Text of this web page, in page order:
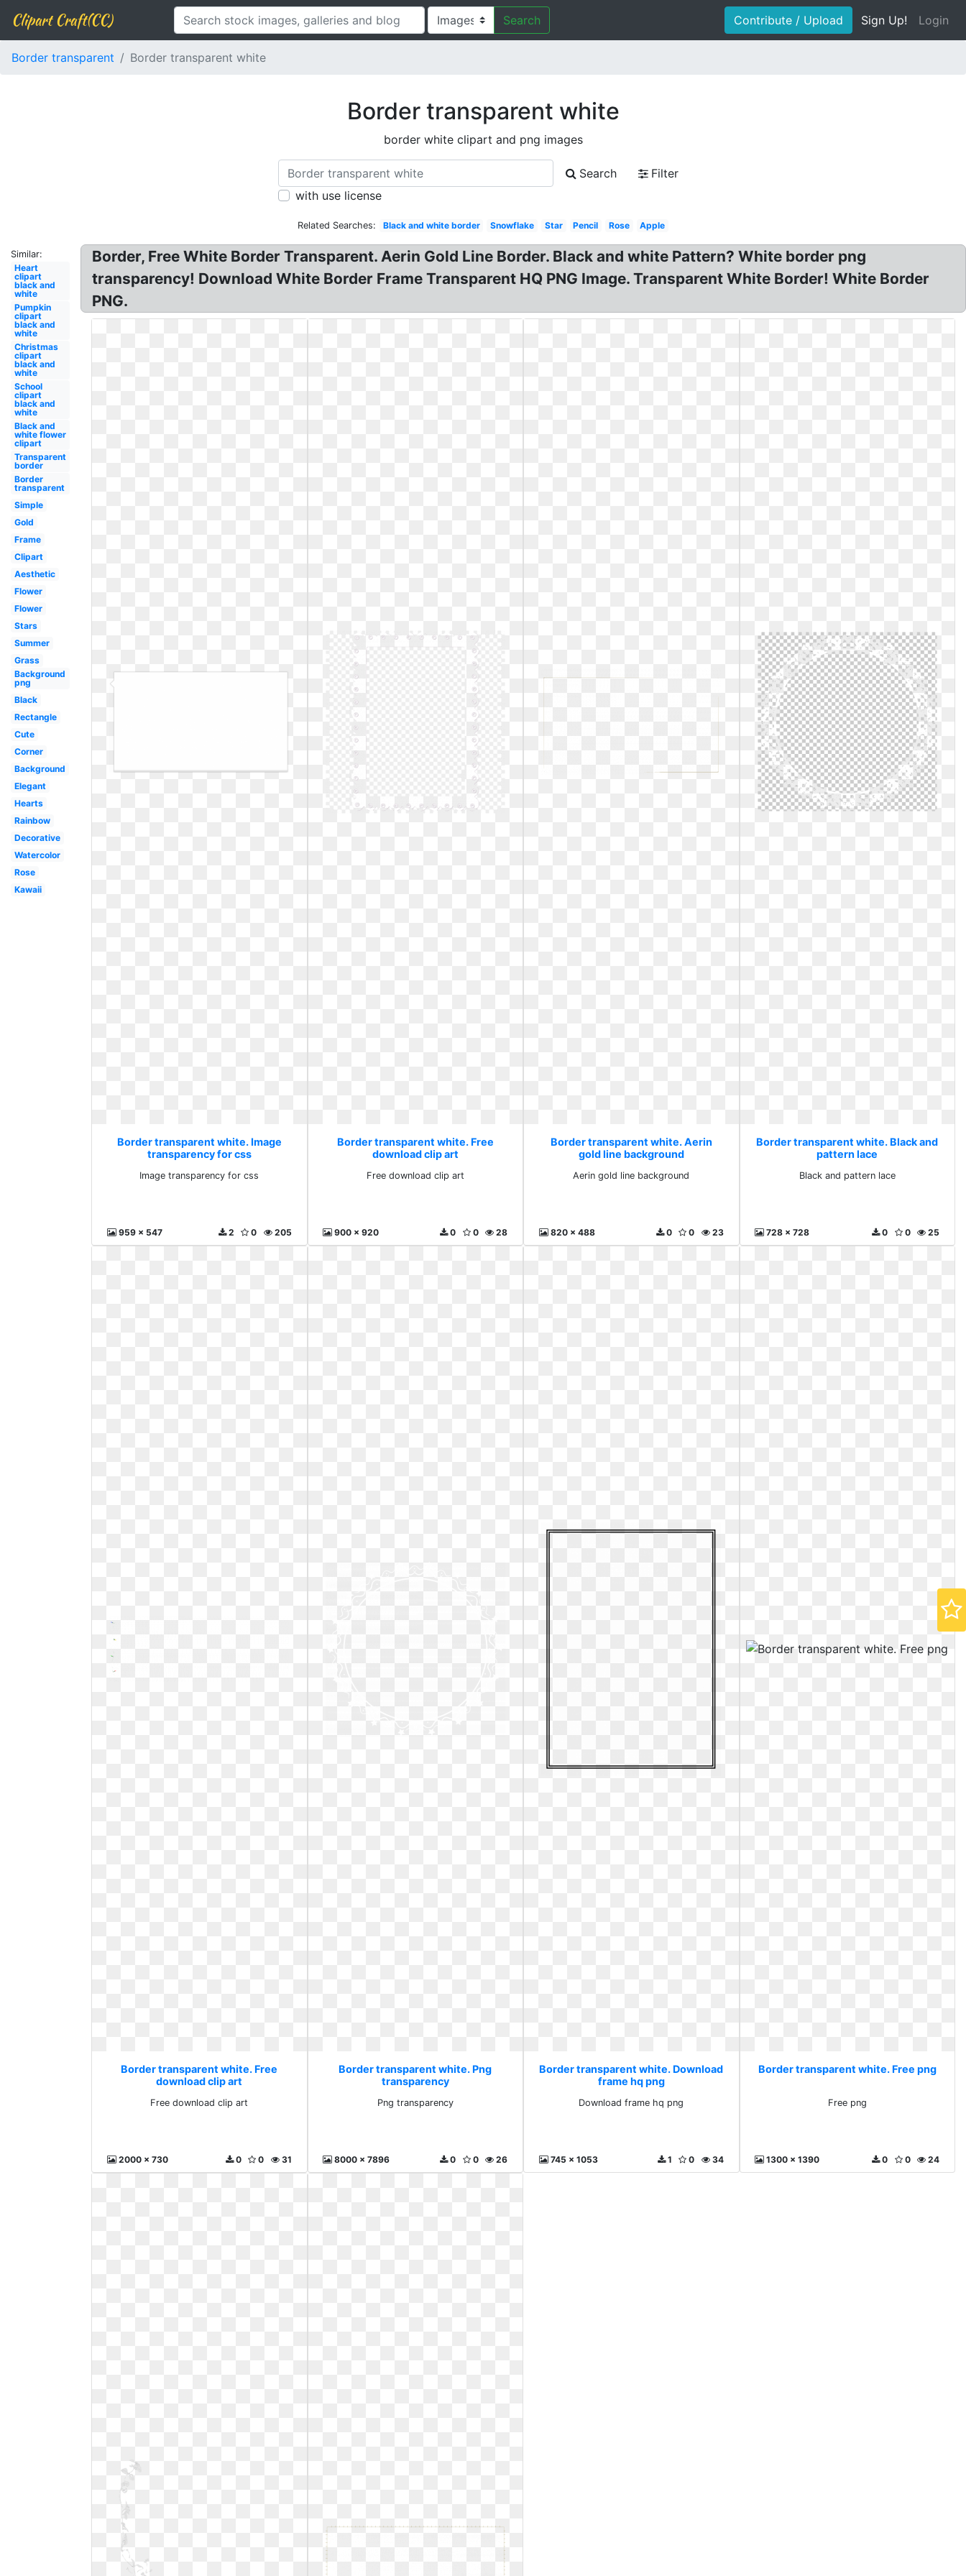
Clipart Craft(CC) Search Contribute / Upload Sign Up! Login
Border transparent Border transparent white
Border transparent white
border white clipart and png images
Search
Filter
with use license
Related Searches: Black and white border Snowflake Star Pencil Rose Apple
Similar:
Heart
clipart
black and
white
Pumpkin
clipart
black and
white
Christmas
clipart
black and
white
School
clipart
black and
white
Black and
white flower
clipart
Transparent
border
Border
transparent
Simple
Gold
Frame
Clipart
Aesthetic
Flower
Flower
Stars
Summer
Grass
Background
png
Black
Rectangle
Cute
Corner
Background
Elegant
Hearts
Rainbow
Decorative
Watercolor
Rose
Kawaii
Border, Free White Border Transparent. Aerin Gold Line Border. Black and white Pattern? White border png
transparency! Download White Border Frame Transparent HQ PNG Image. Transparent White Border! White Border
PNG.
Border transparent white. Image
transparency for css
Image transparency for css
959 x 547 205
0
2
Border transparent white. Free
download clip art
Free download clip art
900 x 920 28
0
0
Border transparent white. Aerin
gold line background
Aerin gold line background
820 x 488 23
0
0
Border transparent white. Black and
pattern lace
Black and pattern lace
728 x 728 25
0
0
Border transparent white. Free
download clip art
Free download clip art
2000 x 730 31
0
0
Border transparent white. Png
transparency
Png transparency
8000 x 7896 26
0
0
Border transparent white. Download
frame hq png
Download frame hq png
745 x 1053 34
0
1
Border transparent white. Free png
Free png
1300 x 1390 24
0
0